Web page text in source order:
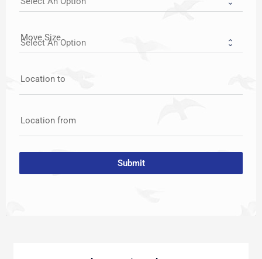
Move Size
Location to
Location from
Submit